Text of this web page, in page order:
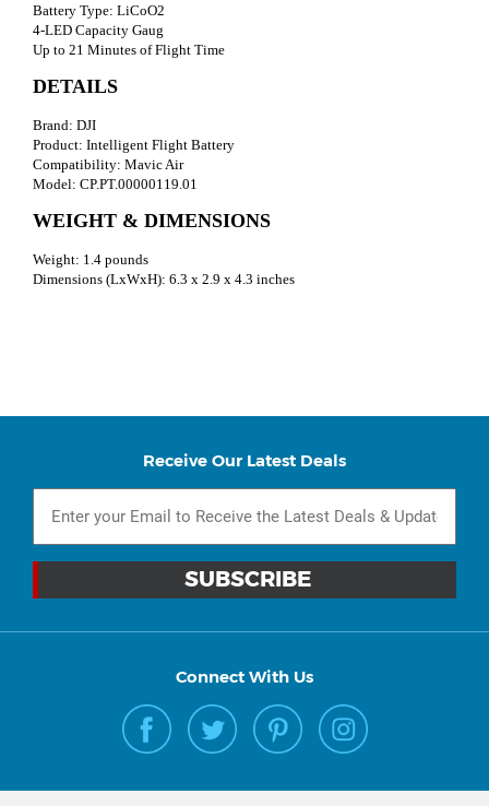
Battery Type: LiCoO2
4-LED Capacity Gaug
Up to 21 Minutes of Flight Time
DETAILS
Brand: DJI
Product: Intelligent Flight Battery
Compatibility: Mavic Air
Model: CP.PT.00000119.01
WEIGHT & DIMENSIONS
Weight: 1.4 pounds
Dimensions (LxWxH): 6.3 x 2.9 x 4.3 inches
Receive Our Latest Deals
Connect With Us